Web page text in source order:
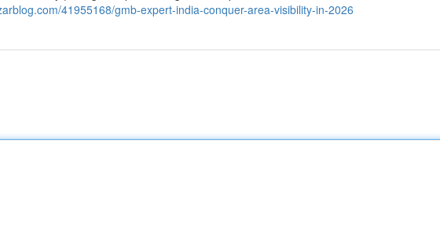
41955168/gmb-expert-india-conquer-area-visibility-in-2026